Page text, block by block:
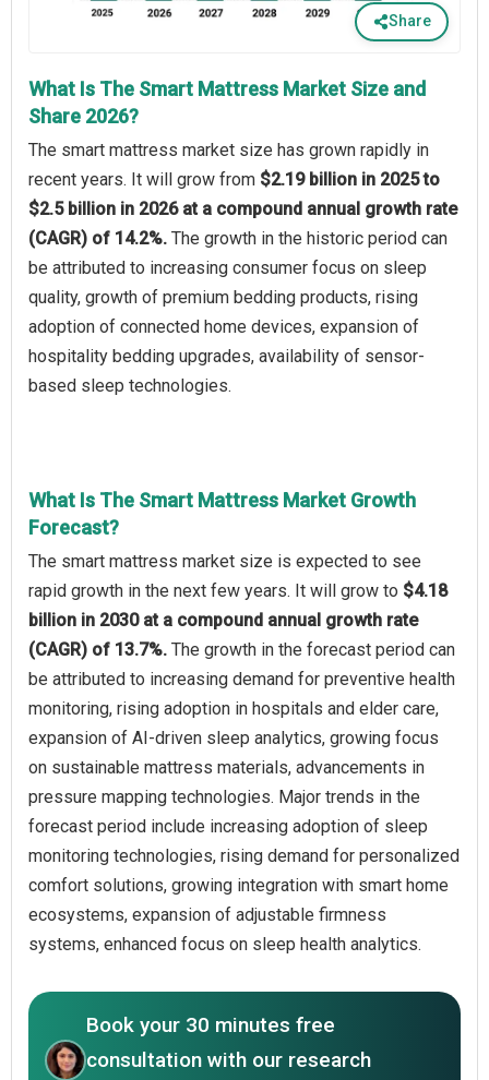
Share
What Is The Smart Mattress Market Size and
Share 2026?
The smart mattress market size has grown rapidly in
recent years. It will grow from $2.19 billion in 2025 to
$2.5 billion in 2026 at a compound annual growth rate
(CAGR) of 14.2%. The growth in the historic period can
be attributed to increasing consumer focus on sleep
quality, growth of premium bedding products, rising
adoption of connected home devices, expansion of
hospitality bedding upgrades, availability of sensor-
based sleep technologies.
What Is The Smart Mattress Market Growth
Forecast?
The smart mattress market size is expected to see
rapid growth in the next few years. It will grow to $4.18
billion in 2030 at a compound annual growth rate
(CAGR) of 13.7%. The growth in the forecast period can
be attributed to increasing demand for preventive health
monitoring, rising adoption in hospitals and elder care,
expansion of AI-driven sleep analytics, growing focus
on sustainable mattress materials, advancements in
pressure mapping technologies. Major trends in the
forecast period include increasing adoption of sleep
monitoring technologies, rising demand for personalized
comfort solutions, growing integration with smart home
ecosystems, expansion of adjustable firmness
systems, enhanced focus on sleep health analytics.
Book your 30 minutes free
consultation with our research